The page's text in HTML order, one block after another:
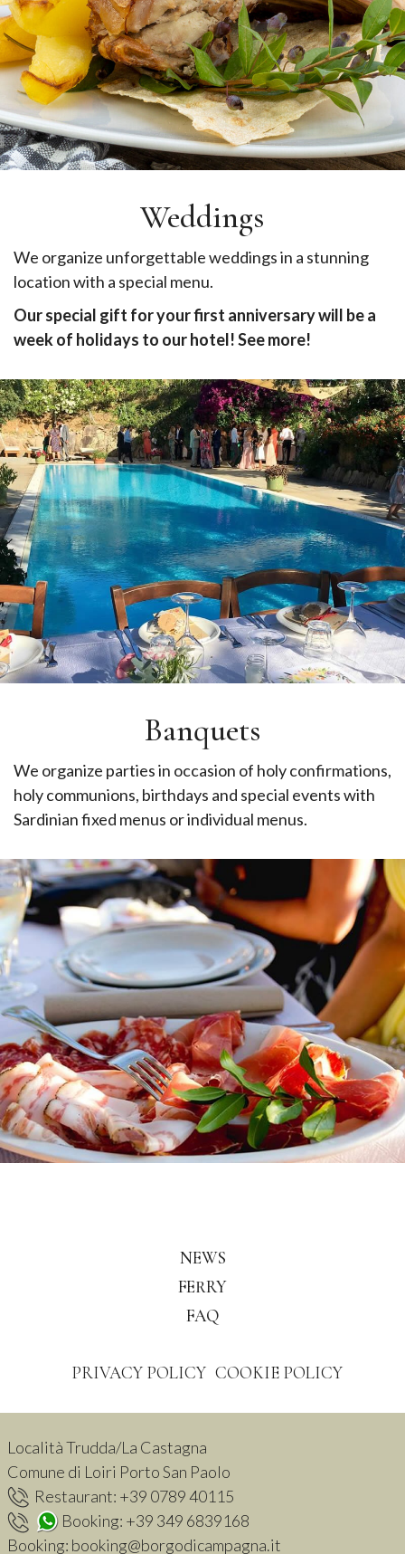
Weddings
We organize unforgettable weddings in a stunning
location with a special menu.
Our special gift for your first anniversary will be a
week of holidays to our hotel!See more!
Banquets
We organize parties in occasion of holy confirmations,
holy communions, birthdays and special events with
Sardinian fixed menus or individual menus.
NEWS
FERRY
FAQ
PRIVACY POLICY COOKIE POLICY
Località Trudda/La Castagna
Comune di Loiri Porto San Paolo
Restaurant: +39 0789 40115
Booking: +39 349 6839168
Booking: booking@borgodicampagna.it